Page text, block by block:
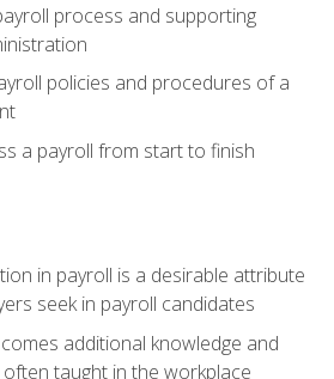
process and supporting
policies and procedures of a
a payroll from start to finish
in payroll is a desirable attribute
seek in payroll candidates
additional knowledge and
taught in the workplace